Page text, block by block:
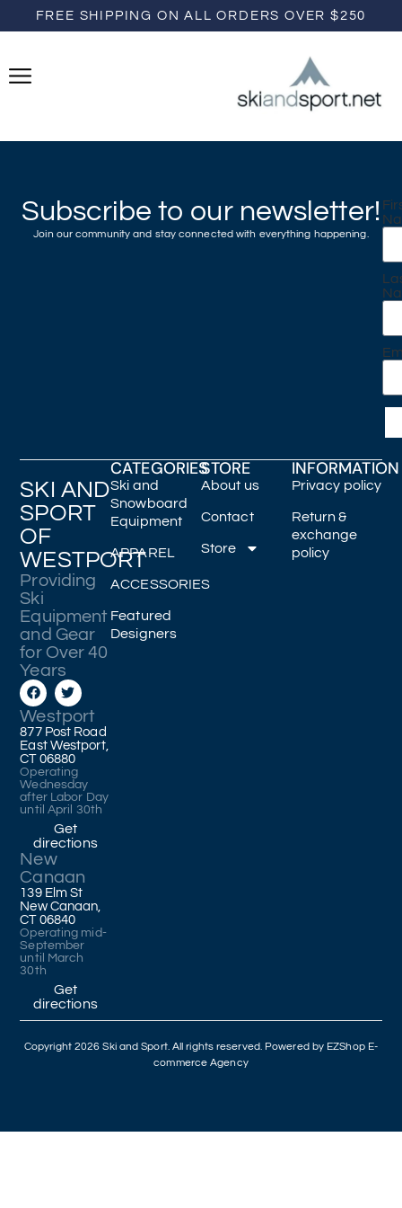
FREE SHIPPING ON ALL ORDERS OVER $250
Subscribe to our newsletter!
Join our community and stay connected with everything happening.
SKI AND
SPORT
OF
WESTPORT
Providing
Ski
Equipment
and Gear
for Over 40
Years
Westport
877 Post Road
East Westport,
CT 06880
Operating
Wednesday
after Labor Day
until April 30th
Get
directions
New
Canaan
139 Elm St
New Canaan,
CT 06840
Operating mid-
September
until March
30th
Get
directions
CATEGORIES
Ski and
Snowboard
Equipment
APPAREL
ACCESSORIES
Featured
Designers
STORE
About us
Contact
Store
INFORMATION
Privacy policy
Return &
exchange
policy
Copyright 2026 Ski and Sport. All rights reserved. Powered by EZShop E-
commerce Agency